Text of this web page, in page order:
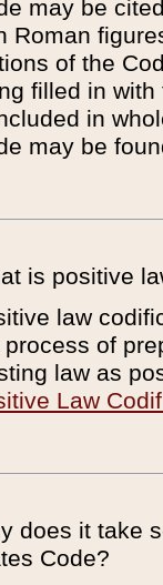
may be
Roman
of the
filled in
in
may be
is positive
law
process of
law as
Law
does it take
Code?